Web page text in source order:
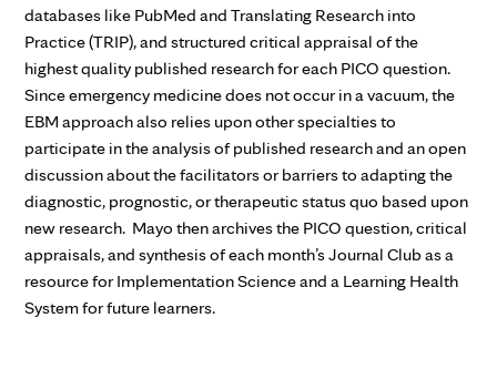
databases like PubMed and Translating Research into
Practice (TRIP), and structured critical appraisal of the
highest quality published research for each PICO question.
Since emergency medicine does not occur in a vacuum, the
EBM approach also relies upon other specialties to
participate in the analysis of published research and an open
discussion about the facilitators or barriers to adapting the
diagnostic, prognostic, or therapeutic status quo based upon
new research. Mayo then archives the PICO question, critical
appraisals, and synthesis of each month’s Journal Club as a
resource for Implementation Science and a Learning Health
System for future learners.